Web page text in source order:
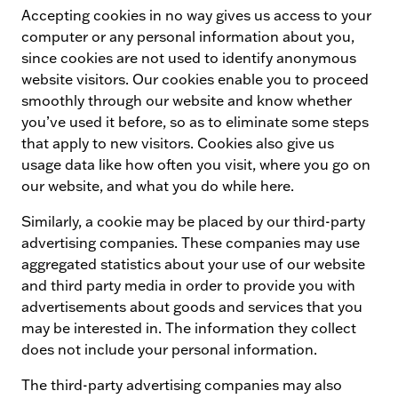
Accepting cookies in no way gives us access to your
computer or any personal information about you,
since cookies are not used to identify anonymous
website visitors. Our cookies enable you to proceed
smoothly through our website and know whether
you’ve used it before, so as to eliminate some steps
that apply to new visitors. Cookies also give us
usage data like how often you visit, where you go on
our website, and what you do while here.
Similarly, a cookie may be placed by our third-party
advertising companies. These companies may use
aggregated statistics about your use of our website
and third party media in order to provide you with
advertisements about goods and services that you
may be interested in. The information they collect
does not include your personal information.
The third-party advertising companies may also